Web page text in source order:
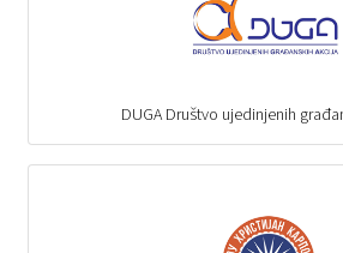
DUGA Društvo ujedinjenih